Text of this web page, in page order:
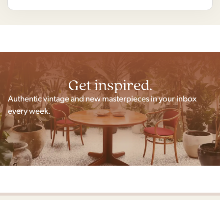
Get inspired.
Authentic vintage and new masterpieces in your inbox
every week.